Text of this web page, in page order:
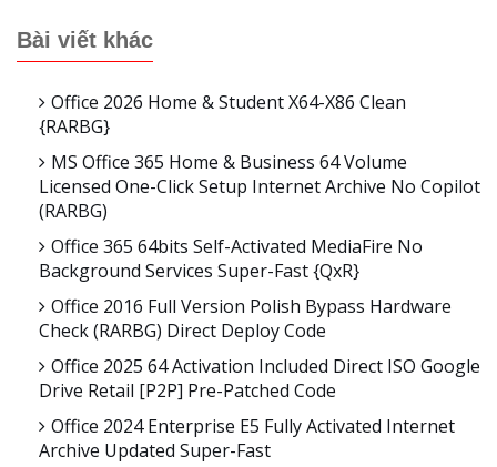
Bài viết khác
Office 2026 Home & Student X64-X86 Clean
{RARBG}
MS Office 365 Home & Business 64 Volume
Licensed One-Click Setup Internet Archive No Copilot
(RARBG)
Office 365 64bits Self-Activated MediaFire No
Background Services Super-Fast {QxR}
Office 2016 Full Version Polish Bypass Hardware
Check (RARBG) Direct Deploy Code
Office 2025 64 Activation Included Direct ISO Google
Drive Retail [P2P] Pre-Patched Code
Office 2024 Enterprise E5 Fully Activated Internet
Archive Updated Super-Fast